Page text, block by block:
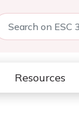
Resources